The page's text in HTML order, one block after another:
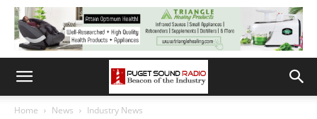
Home News Industry News